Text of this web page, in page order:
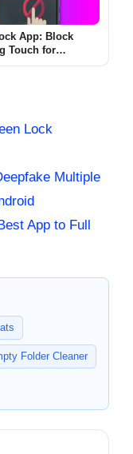
App: Block
Touch for
Lock
Multiple
App to Full
Folder Cleaner